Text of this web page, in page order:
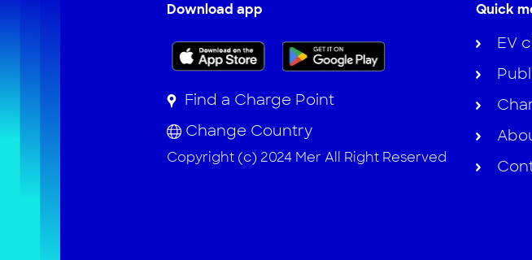
Download app
Find a Charge Point
Change Country
Copyright (c) 2024 Mer All Right Reserved
Quick
EV